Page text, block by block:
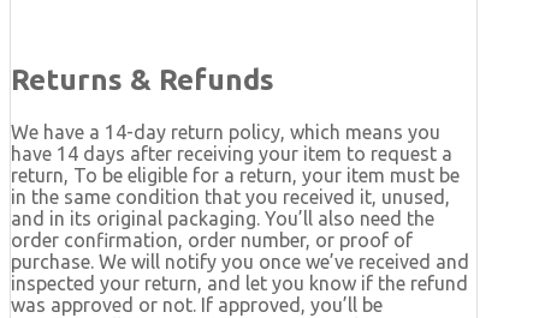
Returns & Refunds
We have a 14-day return policy, which means you
have 14 days after receiving your item to request a
return, To be eligible for a return, your item must be
in the same condition that you received it, unused,
and in its original packaging. You’ll also need the
order confirmation, order number, or proof of
purchase. We will notify you once we’ve received and
inspected your return, and let you know if the refund
was approved or not. If approved, you’ll be